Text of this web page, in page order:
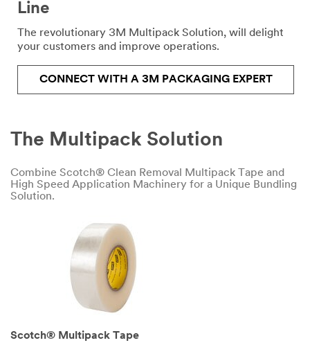
to
request
in
unless indicated optional
First Name
Last Name
Line
The revolutionary 3M Multipack Solution, will delight
your customers and improve operations.
CONNECT WITH A 3M PACKAGING EXPERT
The Multipack Solution
Combine Scotch® Clean Removal Multipack Tape and
High Speed Application Machinery for a Unique Bundling
Solution.
Scotch® Multipack Tape